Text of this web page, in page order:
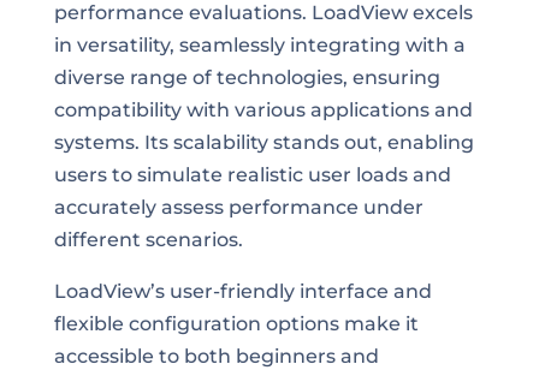
performance evaluations. LoadView excels
in versatility, seamlessly integrating with a
diverse range of technologies, ensuring
compatibility with various applications and
systems. Its scalability stands out, enabling
users to simulate realistic user loads and
accurately assess performance under
different scenarios.
LoadView’s user-friendly interface and
flexible configuration options make it
accessible to both beginners and